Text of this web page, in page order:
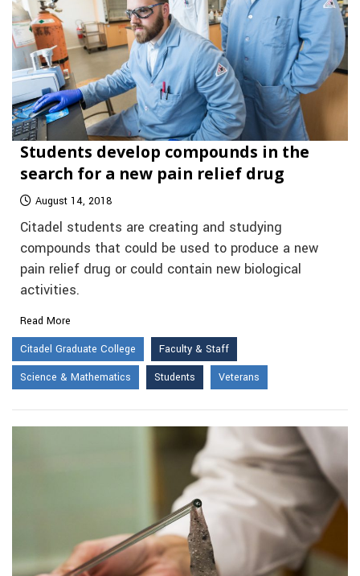
Students develop compounds in the
search for a new pain relief drug
August 14, 2018
Citadel students are creating and studying
compounds that could be used to produce a new
pain relief drug or could contain new biological
activities.
Read More
Citadel Graduate College
Faculty & Staff
Science & Mathematics
Students Veterans